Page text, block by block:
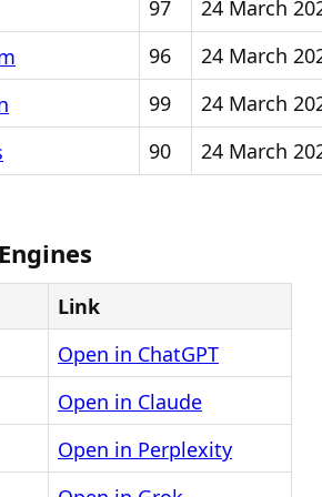
97
24 March
96
24 March
99
24 March
90 24 March
Link
Open in ChatGPT
Open in Claude
Open in Perplexity